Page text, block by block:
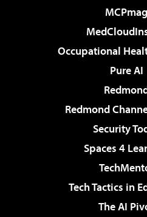
MCPmag
Occupational
Pure AI
Redmond
Security
Spaces 4
Tech Tactics in
The AI